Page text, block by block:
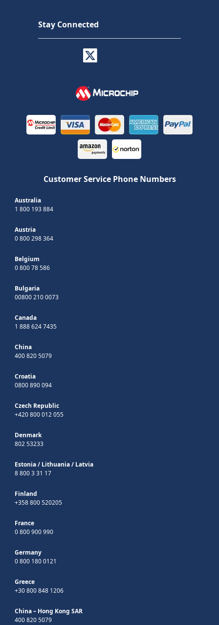
Stay Connected
Customer Service Phone Numbers
Australia
1 800 193 884
Austria
0 800 298 364
Belgium
0 800 78 586
Bulgaria
00800 210 0073
Canada
1 888 624 7435
China
400 820 5079
Croatia
0800 890 094
Czech Republic
+420 800 012 055
Denmark
802 53233
Estonia/ Lithuania/ Latvia
8 800 3 31 17
Finland
+358 800 520205
France
0 800 900 990
Germany
0 800 180 0121
Greece
+30 800 848 1206
China – Hong Kong SAR
400 820 5079